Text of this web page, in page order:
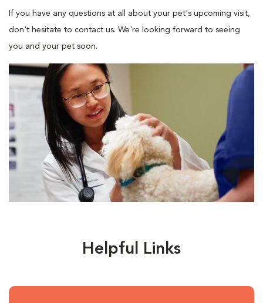
If you have any questions at all about your pet's upcoming visit,
don't hesitate to contact us. We're looking forward to seeing
you and your pet soon.
Helpful Links